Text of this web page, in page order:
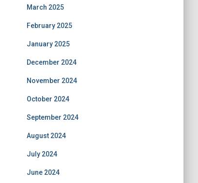
March 2025
February 2025
January 2025
December 2024
November 2024
October 2024
September 2024
August 2024
July 2024
June 2024